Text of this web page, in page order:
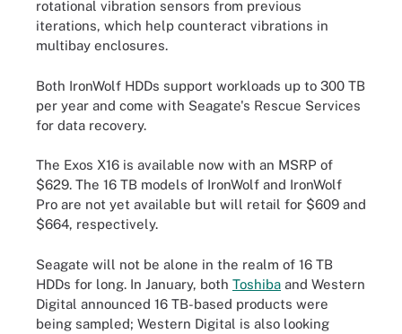
rotational vibration sensors from previous
iterations, which help counteract vibrations in
multibay enclosures.
Both IronWolf HDDs support workloads up to 300 TB
per year and come with Seagate's Rescue Services
for data recovery.
The Exos X16 is available now with an MSRP of
$629. The 16 TB models of IronWolf and IronWolf
Pro are not yet available but will retail for $609 and
$664, respectively.
Seagate will not be alone in the realm of 16 TB
HDDs for long. In January, both Toshiba and Western
Digital announced 16 TB-based products were
being sampled; Western Digital is also looking